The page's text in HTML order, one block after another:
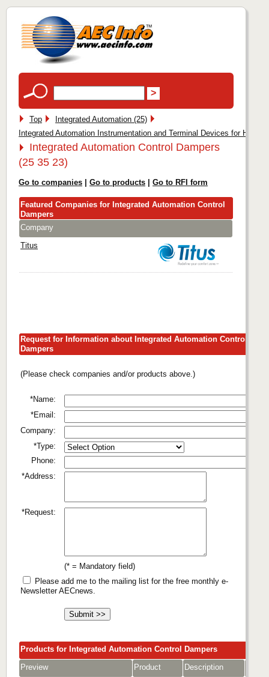
Top
Integrated Automation (25)
Integrated Automation Instrumentation and Terminal Devices for HVAC
Integrated Automation Control Dampers
(25 35 23)
Go to companies Go to products Go to RFI form
Featured Companies for Integrated Automation Control
Dampers
Company
Titus
Request for Information about Integrated Automation Control
Dampers
(Please check companies and/or products above.)
*Name:
*Email:
Company:
*Type:
Phone:
*Address:
*Request:
(* = Mandatory field)
Please add me to the mailing list for the free monthly e-
Newsletter AECnews.
Products for Integrated Automation Control Dampers
Preview
Product Description